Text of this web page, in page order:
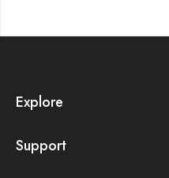
Explore
Support